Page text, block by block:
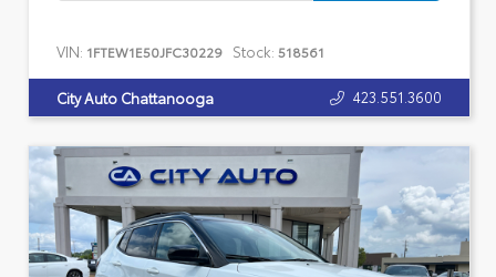
VIN: 1FTEW1E50JFC30229 Stock: 518561
City Auto Chattanooga 423.551.3600